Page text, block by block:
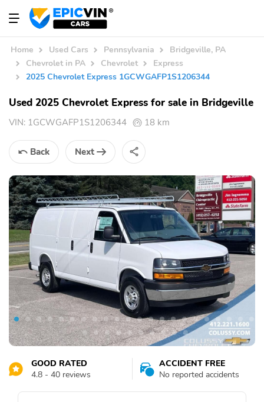
Home Used Cars Pennsylvania
Bridgeville, PA
Chevrolet in PA
Chevrolet
Express
2025 Chevrolet Express 1GCWGAFP1S1206344
Used 2025 Chevrolet Express for sale in Bridgeville
VIN: 1GCWGAFP1S1206344 18 km
Back Next
GOOD RATED
4.8 - 40 reviews
ACCIDENT FREE
No reported accidents